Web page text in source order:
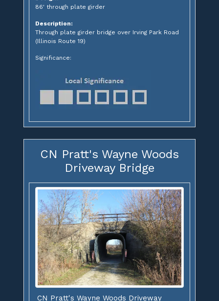
86' through plate girder
Description:
Through plate girder bridge over Irving Park Road
(Illinois Route 19)
Significance:
CN Pratt's Wayne Woods
Driveway Bridge
CN Pratt's Wayne Woods Driveway